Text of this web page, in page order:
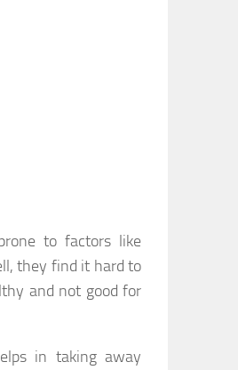
to factors like
they find it hard to
and not good for
in taking away